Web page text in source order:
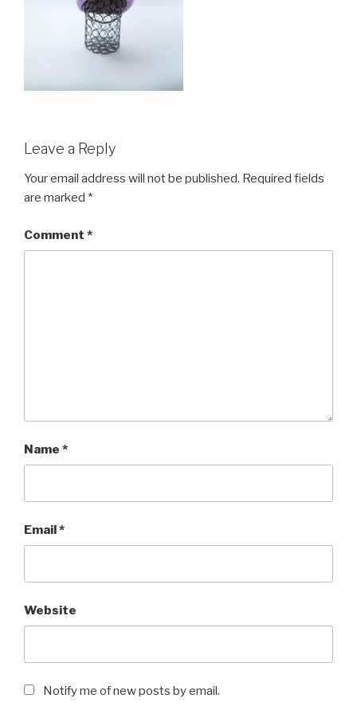
Leave a Reply
Your email address will not be published. Required fields
are marked *
Comment *
Name *
Email*
Website
Notify me of new posts by email.